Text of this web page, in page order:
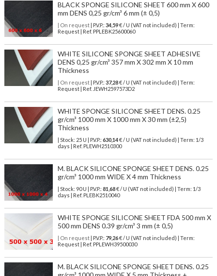
BLACK SPONGE SILICONE SHEET 600 mm X 600
mm DENS 0,25 gr/cm³ 6 mm (± 0,5)
| On request| P.V.P.: 34,59€ / U (VAT not included) | Term:
Request | Ref. PPLEBK25600060
WHITE SILICONE SPONGE SHEET ADHESIVE
DENS 0,25 gr/cm³ 357 mm X 302 mm X 10 mm
Thickness
| On request| P.V.P.: 37,28€ / U (VAT not included) | Term:
Request | Ref. JEWH2597573D2
WHITE SPONGE SILICONE SHEET DENS. 0.25
gr/cm³ 1000 mm X 1000 mm X 30 mm (±2,5)
Thickness
| Stock: 25 U | P.V.P.: 630,14€/ U (VAT not included)
| Term: 1/3
days | Ref. PLEWH2510300
M. BLACK SILICONE SPONGE SHEET DENS. 0.25
gr/cm³ 1000 mm WIDE X 4 mm Thickness
| Stock: 90 U | P.V.P.: 81,68€/ U (VAT not included)
| Term: 1/3
days | Ref. PLEBK2510040
WHITE SPONGE SILICONE SHEET FDA 500 mm X
500 mm DENS 0.39 gr/cm³ 3 mm (± 0,5)
| On request| P.V.P.: 79,26€ / U (VAT not included) | Term:
Request | Ref. PPLEWH39500030
M. BLACK SILICONE SPONGE SHEET DENS. 0.25